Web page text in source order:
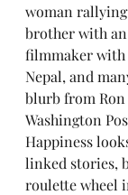
woman
brother with
filmmaker with
Nepal, and
blurb from
Washington
Happiness
linked stories,
roulette wheel